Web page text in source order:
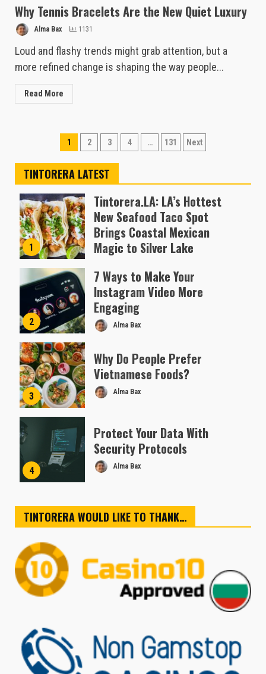
Why Tennis Bracelets Are the New Quiet Luxury
Alma Bax 1131
Loud and flashy trends might grab attention, but a
more refined change is shaping the way people...
Read More
Posts
pagination
1 2 3 4 … 131 Next
TINTORERA LATEST
1
Tintorera.LA: LA’s Hottest
New Seafood Taco Spot
Brings Coastal Mexican
Magic to Silver Lake
2
7 Ways to Make Your
Instagram Video More
Engaging
Alma Bax
3
Why Do People Prefer
Vietnamese Foods?
Alma Bax
4
Protect Your Data With
Security Protocols
Alma Bax
TINTORERA WOULD LIKE TO THANK…